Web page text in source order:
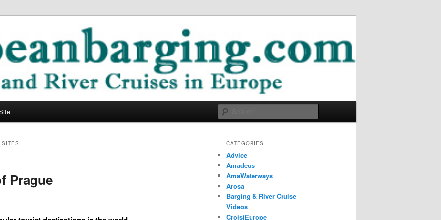
Blog
SITES
Prague
CATEGORIES
Advice
Amadeus
AmaWaterways
Arosa
Barging & River Cruise
Videos
CroisiEurope